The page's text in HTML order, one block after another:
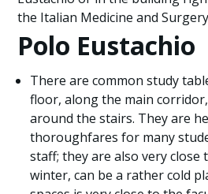
the Italian Medicine and
Polo Eustachio
There are common study
floor, along the main
around the stairs. They are
thoroughfares for many
staff; they are also very close
winter, can be a rather cold